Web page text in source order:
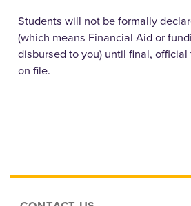
Students will not be formally
(which means Financial Aid or
disbursed to you) until final,
on file.